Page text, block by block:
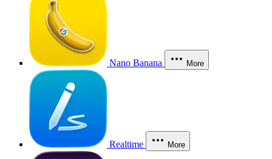
Nano Banana More
Realtime More